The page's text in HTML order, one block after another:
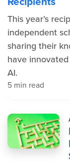
This year’s
independent
sharing their
have
AI.
5 min read